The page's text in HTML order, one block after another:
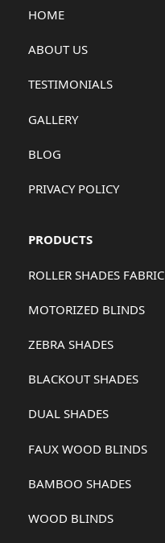
HOME
ABOUT US
TESTIMONIALS
GALLERY
BLOG
PRIVACY POLICY
PRODUCTS
ROLLER SHADES FABRIC
MOTORIZED BLINDS
ZEBRA SHADES
BLACKOUT SHADES
DUAL SHADES
FAUX WOOD BLINDS
BAMBOO SHADES
WOOD BLINDS